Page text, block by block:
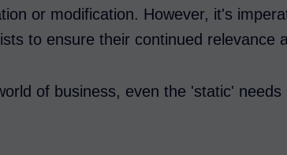
or modification. However, it's
to ensure their continued relevance
of business, even the 'static' needs